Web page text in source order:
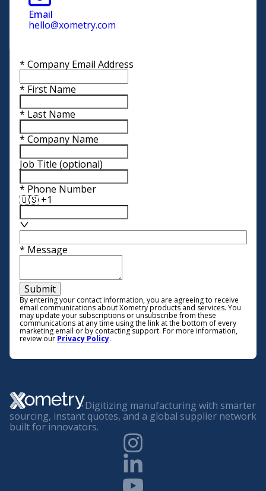
Email
hello@xometry.com
* Company Email Address
* First Name
* Last Name
* Company Name
Job Title (optional)
* Phone Number
🇺🇸 +1
* Message
Submit
By entering your contact information, you are agreeing to receive
email communications about Xometry products and services. You
may update your subscriptions or unsubscribe from these
communications at any time using the link at the bottom of every
marketing email or by contacting support. For more information,
review our Privacy Policy.
Digitizing manufacturing with smarter
sourcing, instant quotes, and a global supplier network
built for innovators.